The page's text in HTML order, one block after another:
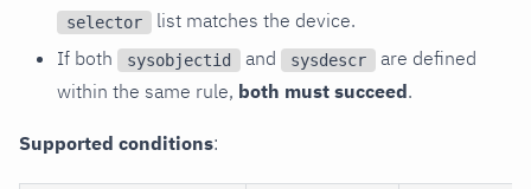
selector
list matches the device.
If both
sysobjectid and sysdescr
are defined
within the same rule, both must succeed.
Supported conditions: